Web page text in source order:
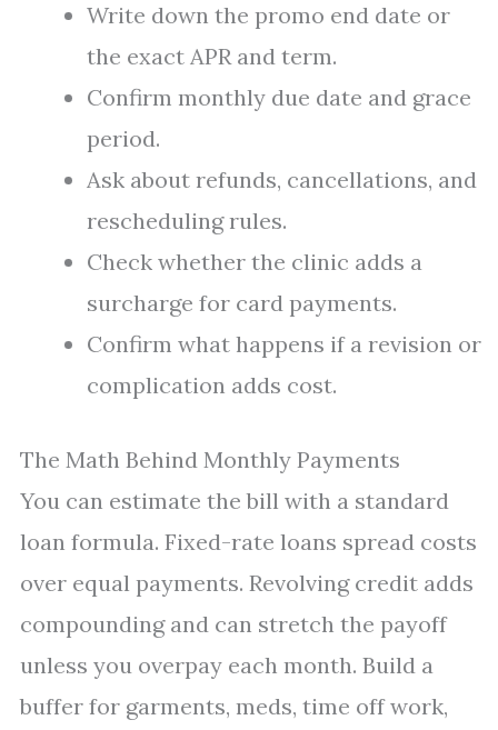
Write down the promo end date or
the exact APR and term.
Confirm monthly due date and grace
period.
Ask about refunds, cancellations, and
rescheduling rules.
Check whether the clinic adds a
surcharge for card payments.
Confirm what happens if a revision or
complication adds cost.
The Math Behind Monthly Payments
You can estimate the bill with a standard
loan formula. Fixed-rate loans spread costs
over equal payments. Revolving credit adds
compounding and can stretch the payoff
unless you overpay each month. Build a
buffer for garments, meds, time off work,